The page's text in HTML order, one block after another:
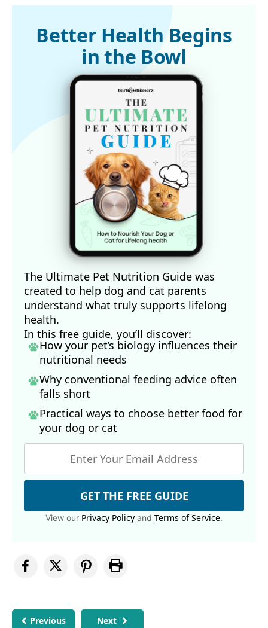
Better Health Begins
in the Bowl
The Ultimate Pet Nutrition Guide was
created to help dog and cat parents
understand what truly supports lifelong
health.
In this free guide, you’ll discover:
How your pet’s biology influences their
nutritional needs
Why conventional feeding advice often
falls short
Practical ways to choose better food for
your dog or cat
GET THE FREE GUIDE
View our Privacy Policy and Terms of Service.
Previous Next